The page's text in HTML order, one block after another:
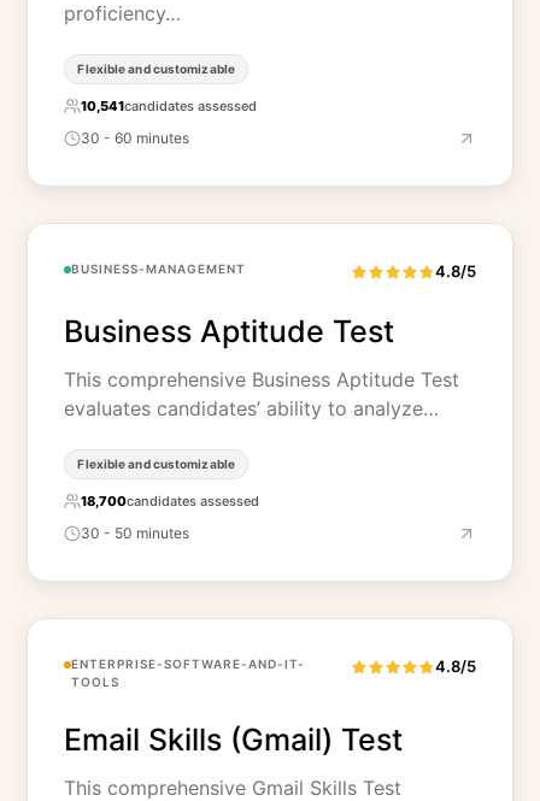
proficiency…
Flexible and customizable
10,541candidates assessed
30 - 60 minutes
BUSINESS-MANAGEMENT 4.8/5
Business Aptitude Test
This comprehensive Business Aptitude Test
evaluates candidates’ ability to analyze…
Flexible and customizable
18,700candidates assessed
30 - 50 minutes
ENTERPRISE-SOFTWARE-AND-IT-
TOOLS
4.8/5
Email Skills (Gmail) Test
This comprehensive Gmail Skills Test